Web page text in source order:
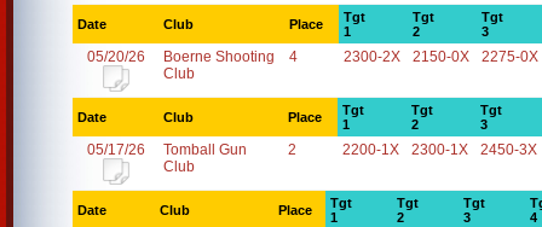
Date Club Place
Tgt
1
Tgt
2
Tgt
3
05/20/26
Boerne Shooting
Club
4 2300-2X 2150-0X 2275-0X
Date Club Place
Tgt
1
Tgt
2
Tgt
3
05/17/26
Tomball Gun
Club
2 2200-1X 2300-1X 2450-3X
Date Club Place
Tgt
1
Tgt
2
Tgt
3
4